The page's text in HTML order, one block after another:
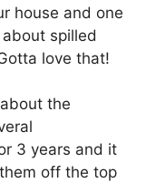
house and one
spilled
love that!
the
3 years and it
off the top